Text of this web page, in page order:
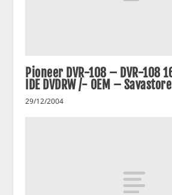
Pioneer DVR-108 – DVR-108
IDE DVDRW /- OEM –
29/12/2004